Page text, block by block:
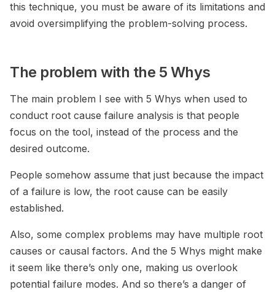
this technique, you must be aware of its limitations and
avoid oversimplifying the problem-solving process.
The problem with the 5 Whys
The main problem I see with 5 Whys when used to
conduct root cause failure analysis is that people
focus on the tool, instead of the process and the
desired outcome.
People somehow assume that just because the impact
of a failure is low, the root cause can be easily
established.
Also, some complex problems may have multiple root
causes or causal factors. And the 5 Whys might make
it seem like there’s only one, making us overlook
potential failure modes. And so there’s a danger of